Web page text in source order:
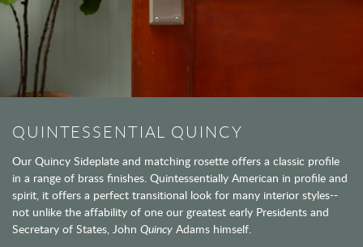
QUINTESSENTIAL QUINCY
Our Quincy Sideplate and matching rosette offers a classic profile
in a range of brass finishes. Quintessentially American in profile and
spirit, it offers a perfect transitional look for many interior styles--
not unlike the affability of one our greatest early Presidents and
Secretary of States, John Quincy Adams himself.